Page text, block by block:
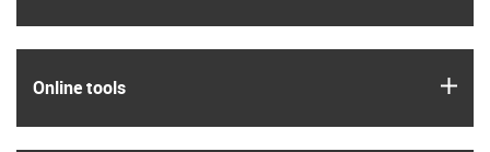
Online tools